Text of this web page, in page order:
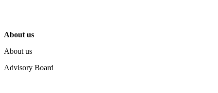
About us
About us
Advisory Board